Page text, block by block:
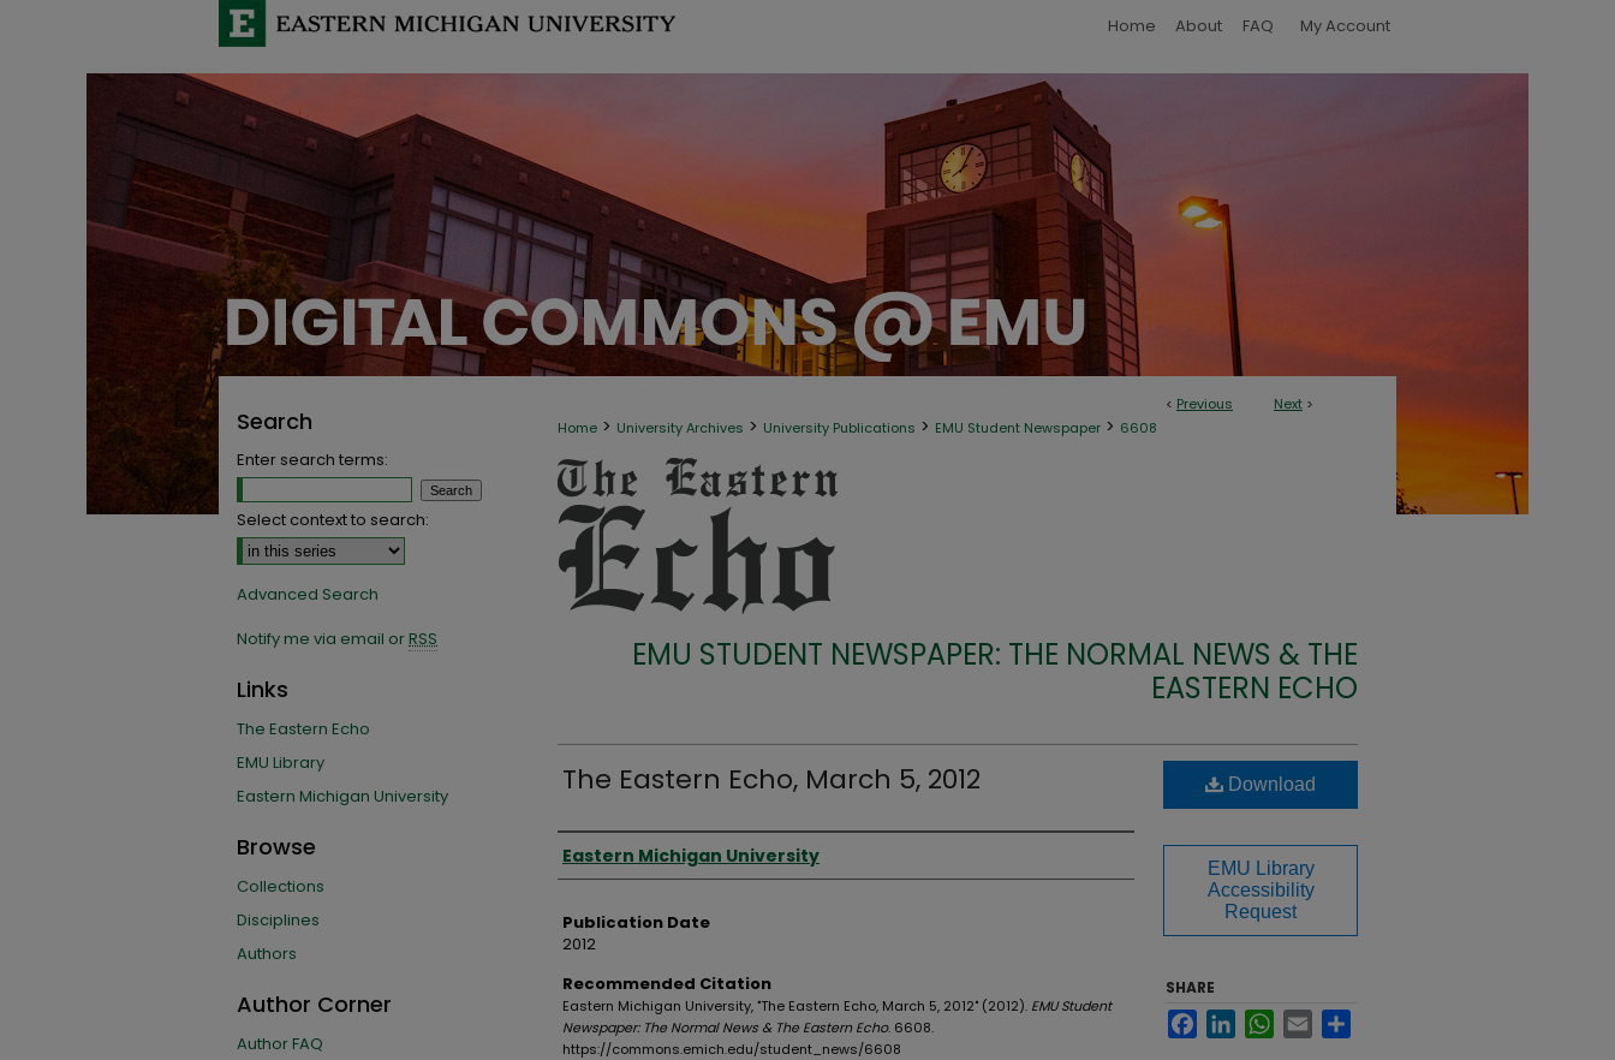
Home About FAQ My Account
< Previous Next >
Home > University Archives > University Publications > EMU Student Newspaper > 6608
EMU STUDENT NEWSPAPER: THE NORMAL NEWS & THE
EASTERN ECHO
The Eastern Echo, March 5, 2012
Authors
Eastern Michigan University
Publication Date
2012
Recommended Citation
Eastern Michigan University, "The Eastern Echo, March 5, 2012" (2012). EMU Student
Newspaper: The Normal News & The Eastern Echo. 6608.
https://commons.emich.edu/student_news/6608
Download
EMU Library
Accessibility
Request
SHARE
FacebookLinkedInWhatsApp
Email
Search
Enter search terms:
Select context to search:
Advanced Search
Notify me via email orRSS
Links
The Eastern Echo
EMU Library
Eastern Michigan University
Browse
Collections
Disciplines
Authors
Author Corner
Author FAQ